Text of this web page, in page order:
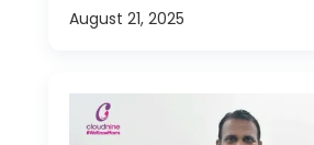
August 21, 2025